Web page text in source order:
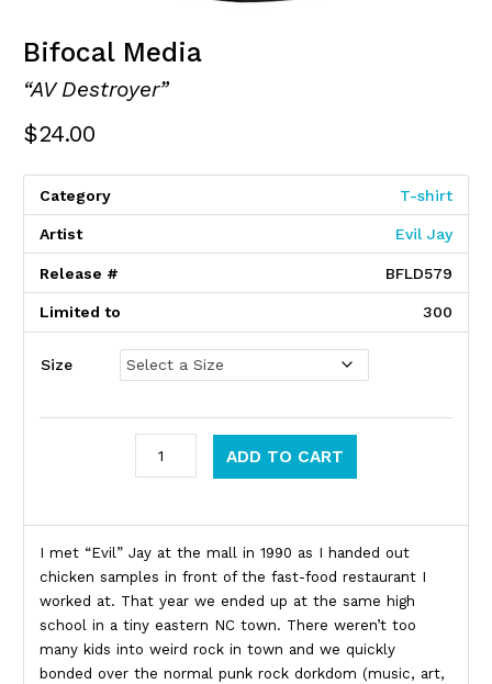
Bifocal Media
“AV Destroyer”
$24.00
Category T-shirt
Artist Evil Jay
Release # BFLD579
Limited to 300
Size
ADD TO CART
Product Description
I met “Evil” Jay at the mall in 1990 as I handed out
chicken samples in front of the fast-food restaurant I
worked at. That year we ended up at the same high
school in a tiny eastern NC town. There weren’t too
many kids into weird rock in town and we quickly
bonded over the normal punk rock dorkdom (music, art,